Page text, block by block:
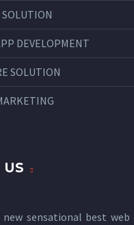
DEVELOPMENT
SOLUTION
sensational best web